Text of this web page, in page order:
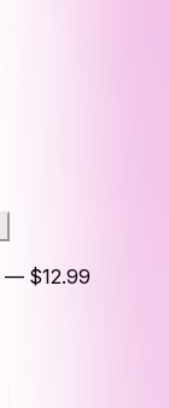
— $12.99